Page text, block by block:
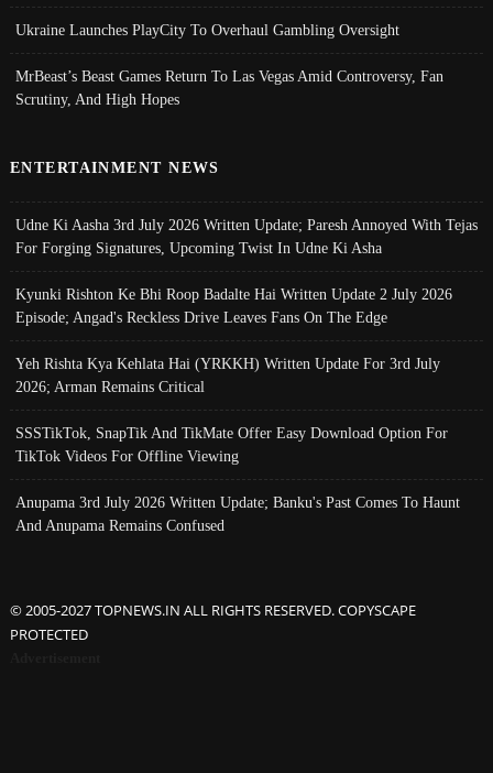
Ukraine Launches PlayCity To Overhaul Gambling Oversight
MrBeast’s Beast Games Return To Las Vegas Amid Controversy, Fan
Scrutiny, And High Hopes
ENTERTAINMENT NEWS
Udne Ki Aasha 3rd July 2026 Written Update; Paresh Annoyed With Tejas
For Forging Signatures, Upcoming Twist In Udne Ki Asha
Kyunki Rishton Ke Bhi Roop Badalte Hai Written Update 2 July 2026
Episode; Angad's Reckless Drive Leaves Fans On The Edge
Yeh Rishta Kya Kehlata Hai (YRKKH) Written Update For 3rd July
2026; Arman Remains Critical
SSSTikTok, SnapTik And TikMate Offer Easy Download Option For
TikTok Videos For Offline Viewing
Anupama 3rd July 2026 Written Update; Banku's Past Comes To Haunt
And Anupama Remains Confused
© 2005-2027 TOPNEWS.IN ALL RIGHTS RESERVED. COPYSCAPE
PROTECTED